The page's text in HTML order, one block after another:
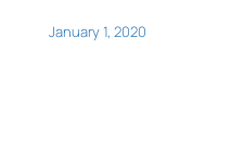
January 1, 2020